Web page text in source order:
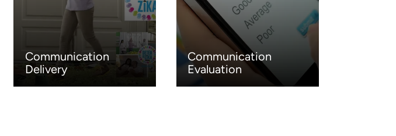
Communication
Delivery
Communication
Evaluation